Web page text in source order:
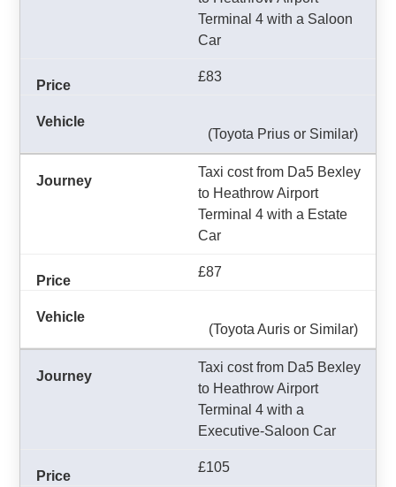
Terminal 4 with a Saloon
Car
£83
(Toyota Prius or Similar)
Taxi cost from Da5 Bexley
to Heathrow Airport
Terminal 4 with a Estate
Car
£87
(Toyota Auris or Similar)
Taxi cost from Da5 Bexley
to Heathrow Airport
Terminal 4 with a
Executive-Saloon Car
£105